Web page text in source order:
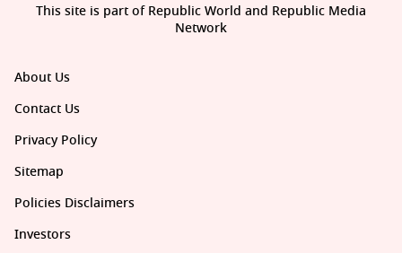
About Us
Contact Us
Privacy Policy
Sitemap
Policies Disclaimers
Investors
This site is part of Republic World and Republic Media
Network